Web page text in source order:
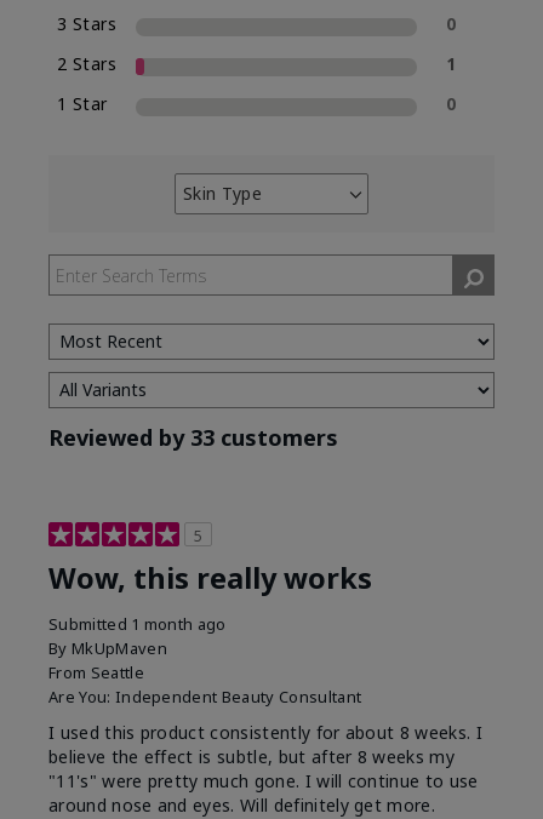
3 Stars
0
2 Stars
1
1 Star
0
Skin Type
Filter
by
Skin
Type
Reviewed by 33 customers
5
Wow, this really works
Submitted 1 month ago
By MkUpMaven
From Seattle
Are You: Independent Beauty Consultant
I used this product consistently for about 8 weeks. I
believe the effect is subtle, but after 8 weeks my
"11's" were pretty much gone. I will continue to use
around nose and eyes. Will definitely get more.